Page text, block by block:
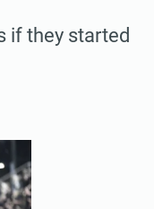
if they started